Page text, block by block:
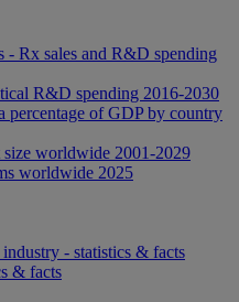
- Rx sales and R&D spending
R&D spending 2016-2030
percentage of GDP by country
size worldwide 2001-2029
worldwide 2025
- statistics & facts
& facts